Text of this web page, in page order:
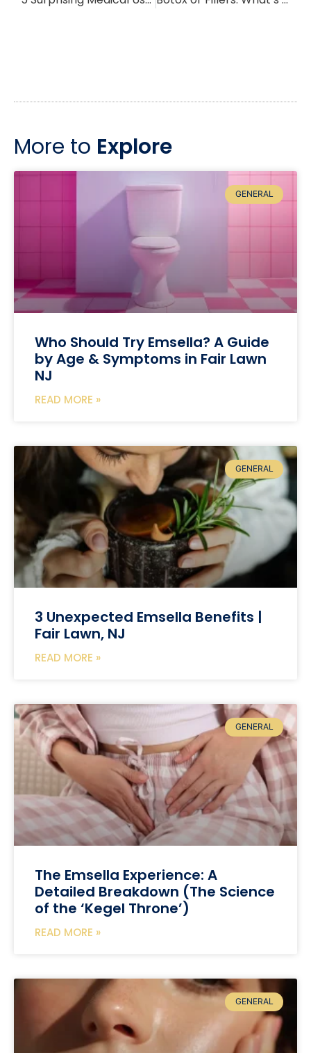
More to Explore
GENERAL
Who Should Try Emsella? A Guide
by Age & Symptoms in Fair Lawn
NJ
READ MORE »
GENERAL
3 Unexpected Emsella Benefits |
Fair Lawn, NJ
READ MORE »
GENERAL
The Emsella Experience: A
Detailed Breakdown (The Science
of the ‘Kegel Throne’)
READ MORE »
GENERAL